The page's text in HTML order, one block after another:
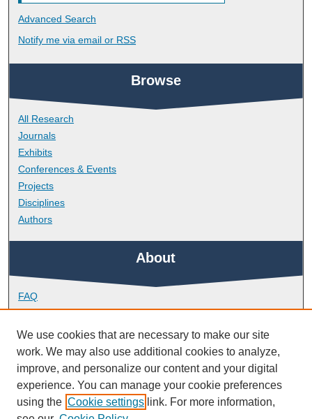
Advanced Search
Notify me via email or RSS
Browse
All Research
Journals
Exhibits
Conferences & Events
Projects
Disciplines
Authors
About
FAQ
Library Research Support
Contact
Links
School of Nursing and Midwifery
We use cookies that are necessary to make our site
work. We may also use additional cookies to analyze,
improve, and personalize our content and your digital
experience. You can manage your cookie preferences
using the Cookie settings link. For more information,